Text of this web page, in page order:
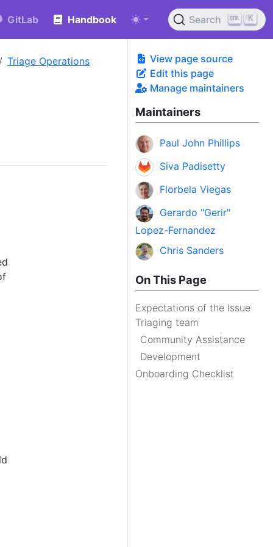
GitLab Handbook Search K
View page source
Edit this page
Manage maintainers
Maintainers
Paul John Phillips
Siva Padisetty
Florbela Viegas
Gerardo "Gerir"
Lopez-Fernandez
Chris Sanders
On This Page
Expectations of the Issue
Triaging team
Community Assistance
Development
Onboarding Checklist
Triage Operations